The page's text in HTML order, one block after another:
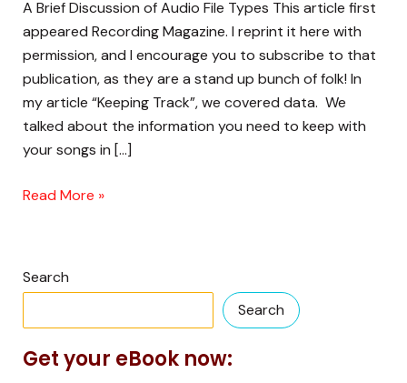
A Brief Discussion of Audio File Types This article first
appeared Recording Magazine. I reprint it here with
permission, and I encourage you to subscribe to that
publication, as they are a stand up bunch of folk! In
my article “Keeping Track”, we covered data. We
talked about the information you need to keep with
your songs in […]
Read More »
Search
Search
Get your eBook now: